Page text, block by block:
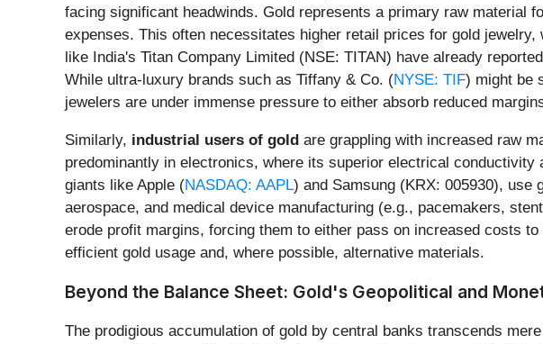
facing significant headwinds. Gold represents a primary raw material
expenses. This often necessitates higher retail prices for gold
like India's Titan Company Limited (NSE: TITAN) have already
While ultra-luxury brands such as Tiffany & Co. (NYSE: TIF) might be
jewelers are under immense pressure to either absorb reduced
Similarly, industrial users of gold are grappling with increased raw
predominantly in electronics, where its superior electrical
giants like Apple (NASDAQ: AAPL) and Samsung (KRX: 005930),
aerospace, and medical device manufacturing (e.g., pacemakers,
erode profit margins, forcing them to either pass on increased costs
efficient gold usage and, where possible, alternative materials.
Beyond the Balance Sheet: Gold's Geopolitical and
The prodigious accumulation of gold by central banks transcends